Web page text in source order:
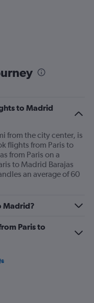
to Madrid
from the city center, is
flights from Paris to
from Paris on a
to Madrid Barajas
an average of 60
Madrid?
Paris to